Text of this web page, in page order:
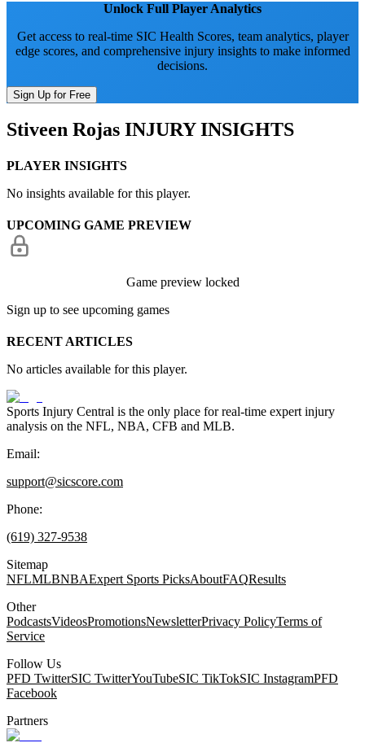
Unlock Full Player Analytics
Get access to real-time SIC Health Scores, team analytics, player
edge scores, and comprehensive injury insights to make informed
decisions.
Sign Up for Free
Stiveen Rojas INJURY INSIGHTS
PLAYER INSIGHTS
No insights available for this player.
UPCOMING GAME PREVIEW
Game preview locked
Sign up to see upcoming games
RECENT ARTICLES
No articles available for this player.
Sports Injury Central is the only place for real-time expert injury
analysis on the NFL, NBA, CFB and MLB.
Email:
support@sicscore.com
Phone:
(619) 327-9538
Sitemap
NFLMLBNBAExpert Sports PicksAboutFAQResults
Other
PodcastsVideosPromotionsNewsletterPrivacy PolicyTerms of
Service
Follow Us
PFD TwitterSIC TwitterYouTubeSIC TikTokSIC InstagramPFD
Facebook
Partners